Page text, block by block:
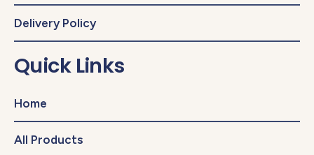
Delivery Policy
Quick Links
Home
All Products